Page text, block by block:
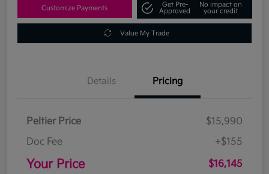
Customize Payments
Get Pre-
Approved
No impact on
your credit
Value My Trade
Details Pricing
Peltier Price
$15,990
Doc Fee
+$155
Your Price $16,145